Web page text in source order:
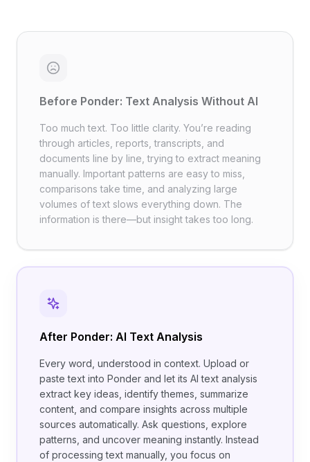
Before Ponder: Text Analysis Without AI
Too much text. Too little clarity. You’re reading
through articles, reports, transcripts, and
documents line by line, trying to extract meaning
manually. Important patterns are easy to miss,
comparisons take time, and analyzing large
volumes of text slows everything down. The
information is there—but insight takes too long.
After Ponder: AI Text Analysis
Every word, understood in context. Upload or
paste text into Ponder and let its AI text analysis
extract key ideas, identify themes, summarize
content, and compare insights across multiple
sources automatically. Ask questions, explore
patterns, and uncover meaning instantly. Instead
of processing text manually, you focus on